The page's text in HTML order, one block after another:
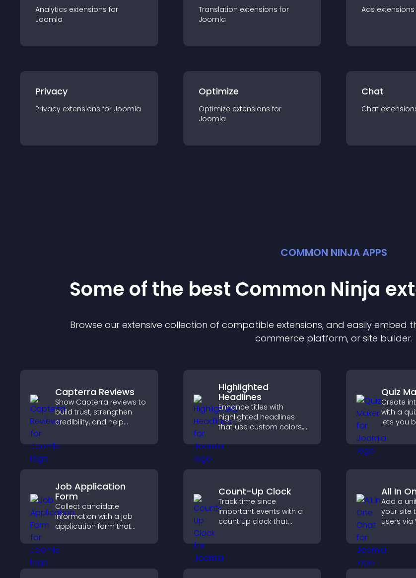
Analytics extensions for
Joomla
Translation extensions for
Joomla
Ads extension
Privacy
Privacy extensions for Joomla
Optimize
Optimize extensions for
Joomla
Chat
Chat extension
COMMON NINJA APPS
Some of the best Common Ninja
Browse our extensive collection of compatible extensions, and easily embed
commerce platform, or site builder.
Capterra Reviews
Show Capterra reviews to
build trust, strengthen
credibility, and help
software buying
decisions that support
Highlighted
Headlines
Enhance titles with
highlighted headlines
that use custom colors,
draw attention and help
Quiz
Create
with a
lets you
Job Application
Form
Collect candidate
information with a job
application form that
streamlines hiring, and
Count-Up Clock
Track time since
important events with a
count up clock that
and hours and keeps
All In
Add a
your site
users via
email for
support.